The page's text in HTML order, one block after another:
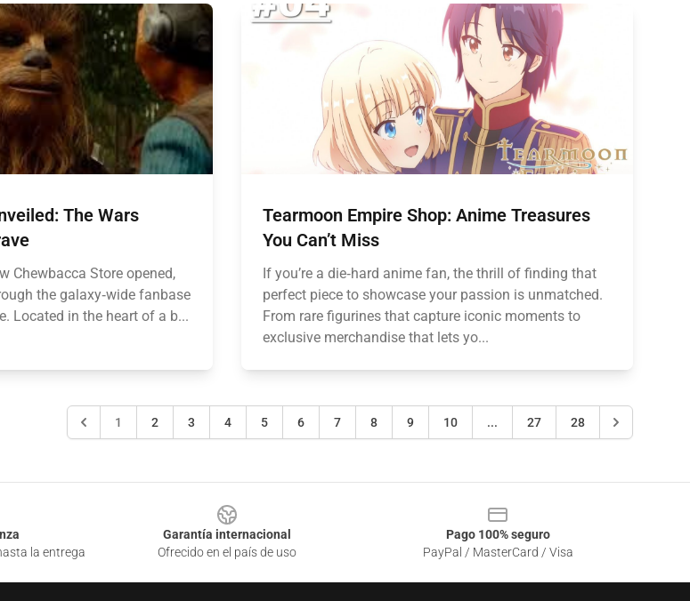
The Wars
Chewbacca Store opened,
the galaxy‑wide fanbase
Located in the heart of a b...
Tearmoon Empire Shop: Anime Treasures
You Can’t Miss
If you’re a die‑hard anime fan, the thrill of finding that
perfect piece to showcase your passion is unmatched.
From rare figurines that capture iconic moments to
exclusive merchandise that lets yo...
1 2 3 4 5 6 7 8 9 10 ... 27 28
la entrega
Garantía internacional
Ofrecido en el país de uso
Pago 100% seguro
PayPal / MasterCard / Visa